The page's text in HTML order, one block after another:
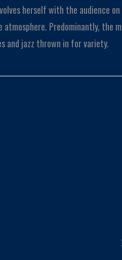
herself with the audience
Predominantly, the
and jazz thrown in for variety.